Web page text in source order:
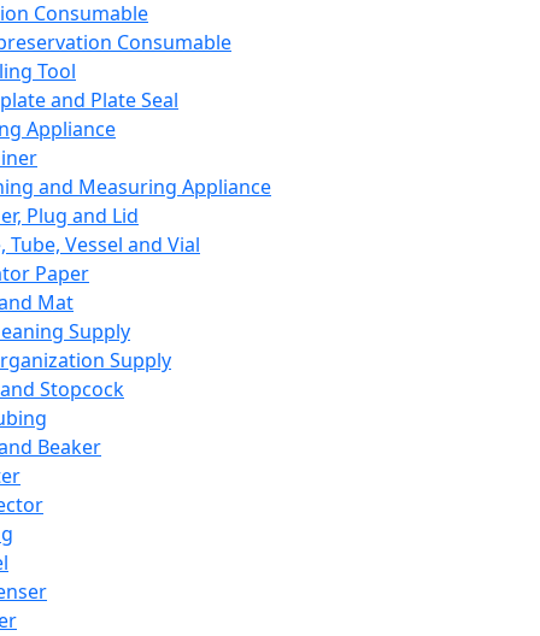
Consumable
Consumable
Tool
and Plate Seal
Appliance
and Measuring Appliance
Plug and Lid
Tube, Vessel and Vial
Paper
Mat
Supply
Supply
Stopcock
Beaker